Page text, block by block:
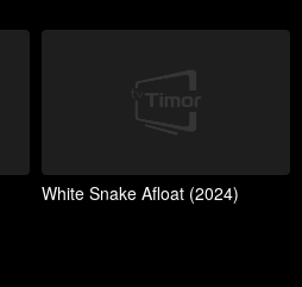
White Snake Afloat (2024)